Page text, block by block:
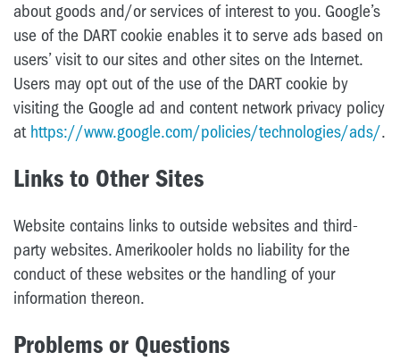
about goods and/or services of interest to you. Google’s
use of the DART cookie enables it to serve ads based on
users’ visit to our sites and other sites on the Internet.
Users may opt out of the use of the DART cookie by
visiting the Google ad and content network privacy policy
at https://www.google.com/policies/technologies/ads/.
Links to Other Sites
Website contains links to outside websites and third-
party websites. Amerikooler holds no liability for the
conduct of these websites or the handling of your
information thereon.
Problems or Questions